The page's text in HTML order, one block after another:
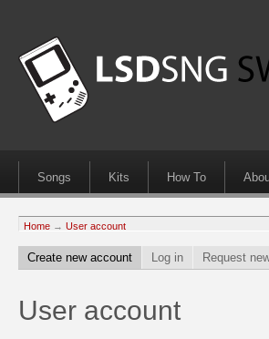
Songs Kits How To
Home → User account
Create new account Log in Request
User account